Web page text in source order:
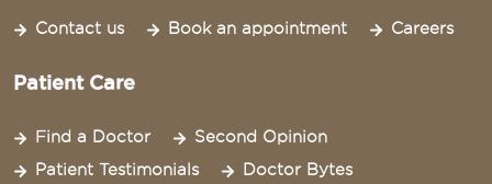
Contact us Book an appointment Careers
Patient Care
Find a Doctor
Second Opinion
Patient Testimonials
Doctor Bytes